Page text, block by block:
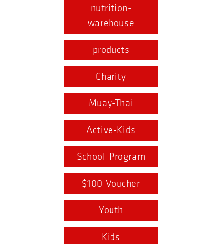
nutrition-
warehouse
products
Charity
Muay-Thai
Active-Kids
School-Program
$100-Voucher
Youth
Kids